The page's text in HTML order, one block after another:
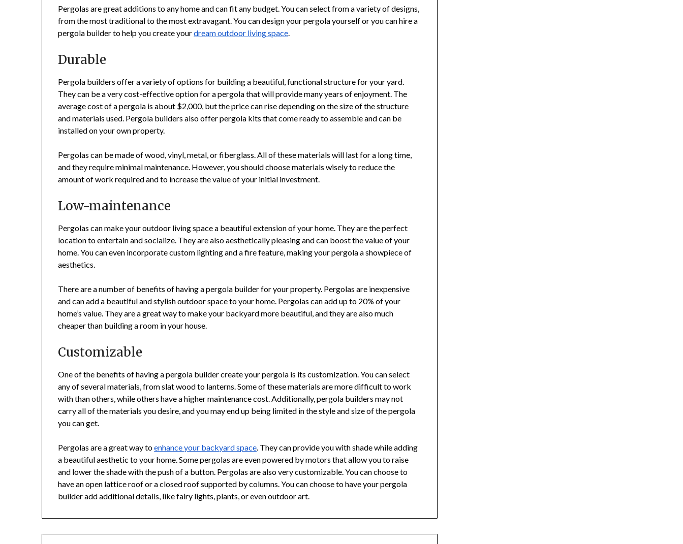
Pergolas are great additions to any home and can fit any budget. You can select from a variety of designs,
from the most traditional to the most extravagant. You can design your pergola yourself or you can hire a
pergola builder to help you create yourdream outdoor living space
Durable
Pergola builders offer a variety of options for building a beautiful, functional structure for your yard.
They can be a very cost-effective option for a pergola that will provide many years of enjoyment. The
average cost of a pergola is about $2,000, but the price can rise depending on the size of the structure
and materials used. Pergola builders also offer pergola kits that come ready to assemble and can be
installed on your own property.
Pergolas can be made of wood, vinyl, metal, or fiberglass. All of these materials will last for a long time,
and they require minimal maintenance. However, you should choose materials wisely to reduce the
amount of work required and to increase the value of your initial investment.
Low-maintenance
Pergolas can make your outdoor living space a beautiful extension of your home. They are the perfect
location to entertain and socialize. They are also aesthetically pleasing and can boost the value of your
home. You can even incorporate custom lighting and a fire feature, making your pergola a showpiece of
aesthetics.
There are a number of benefits of having a pergola builder for your property. Pergolas are inexpensive
and can add a beautiful and stylish outdoor space to your home. Pergolas can add up to 20% of your
home’s value. They are a great way to make your backyard more beautiful, and they are also much
cheaper than building a room in your house.
Customizable
One of the benefits of having a pergola builder create your pergola is its customization. You can select
any of several materials, from slat wood to lanterns. Some of these materials are more difficult to work
with than others, while others have a higher maintenance cost. Additionally, pergola builders may not
carry all of the materials you desire, and you may end up being limited in the style and size of the pergola
you can get.
Pergolas are a great way toenhance your backyard space . They can provide you with shade while adding
a beautiful aesthetic to your home. Some pergolas are even powered by motors that allow you to raise
and lower the shade with the push of a button. Pergolas are also very customizable. You can choose to
have an open lattice roof or a closed roof supported by columns. You can choose to have your pergola
builder add additional details, like fairy lights, plants, or even outdoor art.